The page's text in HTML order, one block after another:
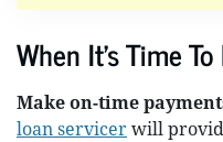
When It's Time
Make on-time
loan servicerwill